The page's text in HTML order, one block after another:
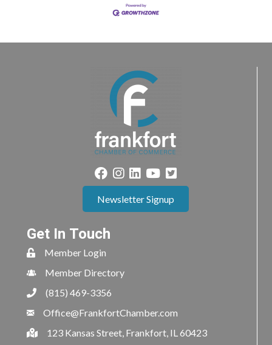
Newsletter Signup
Get In Touch
Member Login
Member Directory
(815) 469-3356
Office@FrankfortChamber.com
123 Kansas Street, Frankfort, IL 60423